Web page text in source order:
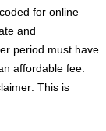
for online
and
period must have
affordable fee.
This is